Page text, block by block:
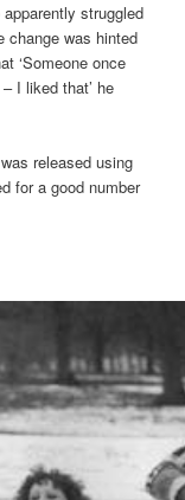
struggled
change was hinted
‘Someone once
I liked that’ he
released using
for a good number